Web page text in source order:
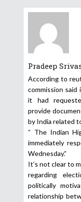
Pradeep
According to
commission
it had
provide
by India related
“ The Indian
immediately
Wednesday.”
It’s not clear to
regarding
politically
relationship